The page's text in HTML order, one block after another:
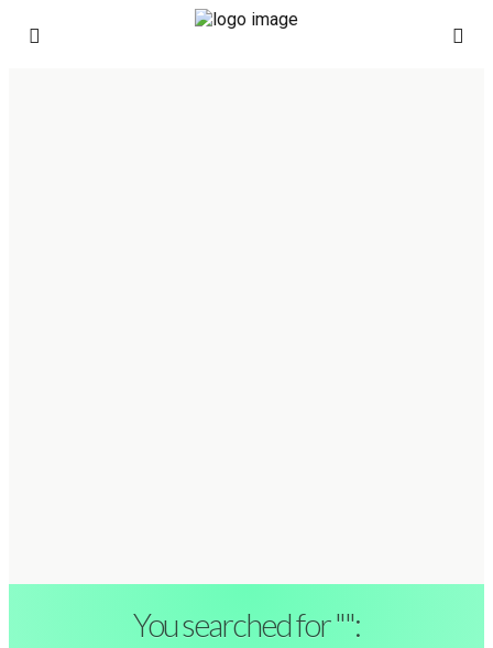
You searched for "":